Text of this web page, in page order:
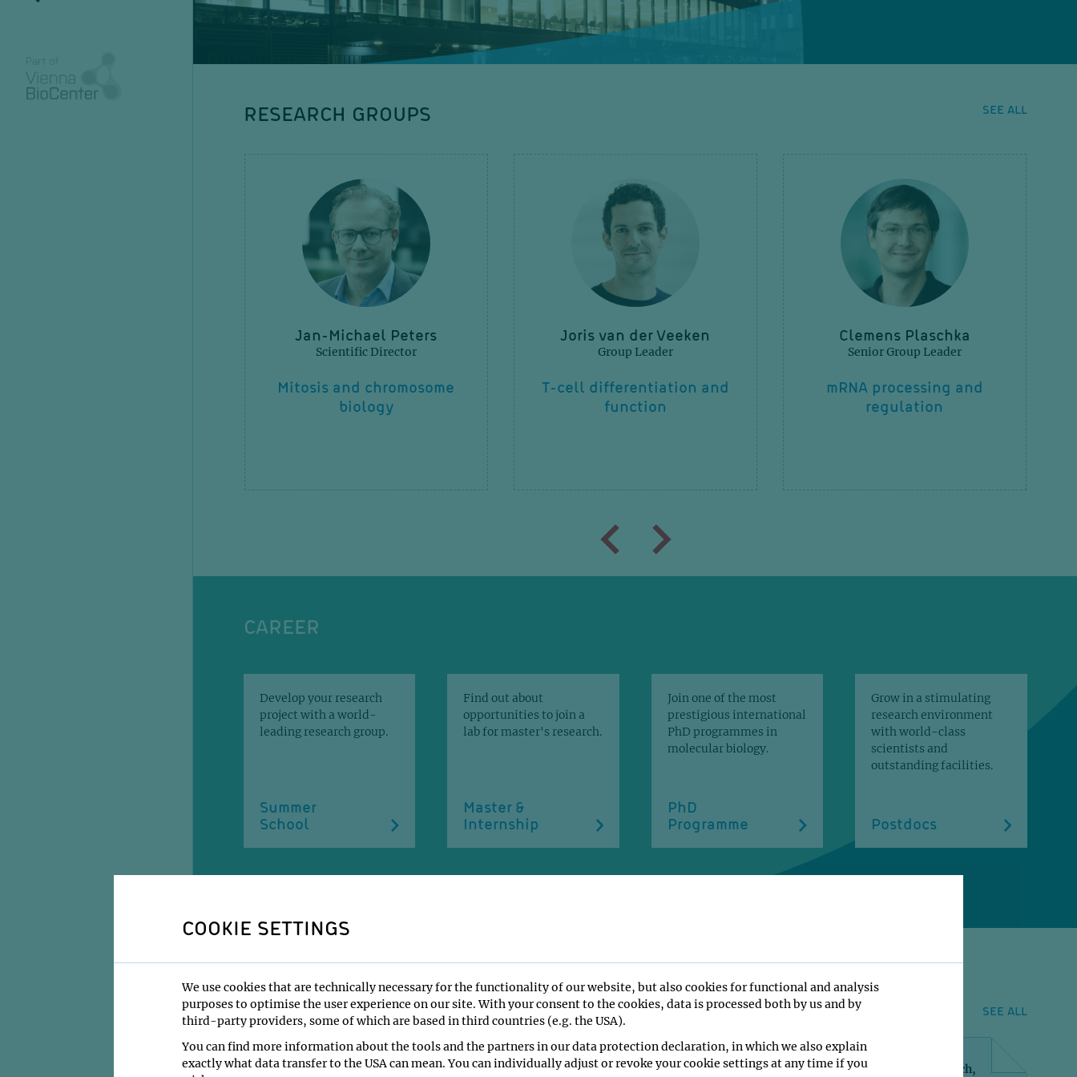
RESEARCH GROUPS SEE ALL
Jan-Michael Peters
Scientific Director
Mitosis and chromosome
biology
Joris van der Veeken
Group Leader
T-cell differentiation and
function
Clemens Plaschka
Senior Group Leader
mRNA processing and
regulation
CAREER
Develop your research
project with a world-
leading research group.
Summer
School
Find out about
opportunities to join a
lab for master's research.
Master &
Internship
Join one of the most
prestigious international
PhD programmes in
molecular biology.
PhD
Programme
Grow in a stimulating
research environment
with world-class
scientists and
outstanding facilities.
Postdocs
PUBLICATIONS
HIGHLIGHTS SEE ALL
Hohmann, U., Graf, M., Tirián, L., Pacheco-Fiallos, B.,
Groessl, S., Kalis, R., Snaebjornsson, MT., Wambach,
COOKIE SETTINGS
We use cookies that are technically necessary for the functionality of our website, but also cookies for functional and analysis
purposes to optimise the user experience on our site. With your consent to the cookies, data is processed both by us and by
third-party providers, some of which are based in third countries (e.g. the USA).
You can find more information about the tools and the partners in our data protection declaration, in which we also explain
exactly what data transfer to the USA can mean. You can individually adjust or revoke your cookie settings at any time if you